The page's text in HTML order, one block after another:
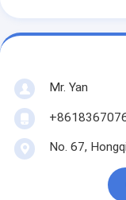
Mr. Yan
No. 67,